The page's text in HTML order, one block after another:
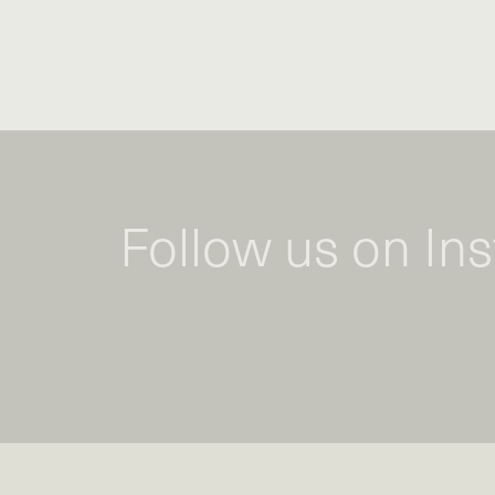
Follow us on